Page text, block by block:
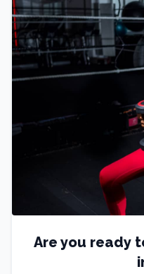
Are you ready